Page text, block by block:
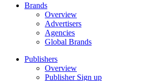
Brands
Overview
Advertisers
Agencies
Global Brands
Publishers
Overview
Publisher Sign up